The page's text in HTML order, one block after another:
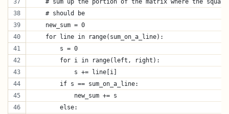
    # should be
    new_sum = 0
    for line in range(sum_on_a_line):
        s = 0
        for i in range(left, right):
            s += line[i]
        if s == sum_on_a_line:
            new_sum += s
        else: